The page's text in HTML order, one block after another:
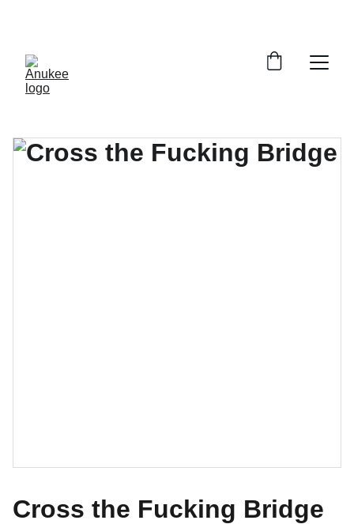
Cross the Fucking Bridge